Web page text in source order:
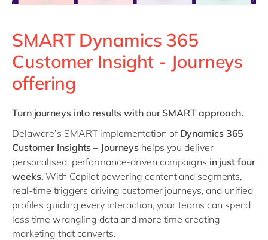
SMART Dynamics 365
Customer Insight - Journeys
offering
Turn journeys into results with our SMART approach.
Delaware’s SMART implementation of Dynamics 365
Customer Insights – Journeys helps you deliver
personalised, performance-driven campaigns in just four
weeks. With Copilot powering content and segments,
real-time triggers driving customer journeys, and unified
profiles guiding every interaction, your teams can spend
less time wrangling data and more time creating
marketing that converts.